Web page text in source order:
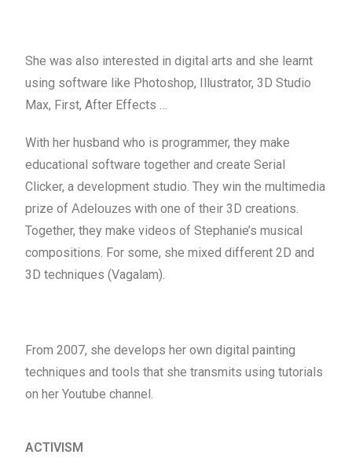
She was also interested in digital arts and she learnt
using software like Photoshop, Illustrator, 3D Studio
Max, First, After Effects …
With her husband who is programmer, they make
educational software together and create Serial
Clicker, a development studio. They win the multimedia
prize of Adelouzes with one of their 3D creations.
Together, they make videos of Stephanie’s musical
compositions. For some, she mixed different 2D and
3D techniques (Vagalam).
From 2007, she develops her own digital painting
techniques and tools that she transmits using tutorials
on her Youtube channel.
ACTIVISM